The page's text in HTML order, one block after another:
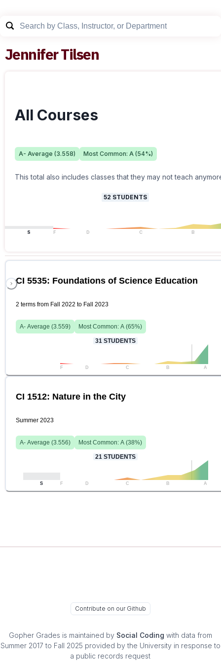
Jennifer Tilsen
All Courses
A- Average (3.558) Most Common: A (54%)
This total also includes classes that they may not teach
52 STUDENTS
S F D C B
CI 5535: Foundations of Science Education
2 terms from Fall 2022 to Fall 2023
A- Average (3.559) Most Common: A (65%)
31 STUDENTS
F D C B A
CI 1512: Nature in the City
Summer 2023
A- Average (3.556) Most Common: A (38%)
21 STUDENTS
S F D C B A
Contribute on our Github
Gopher Grades is maintained by Social Coding with data from
Summer 2017 to Fall 2025 provided by the University in response to
a public records request